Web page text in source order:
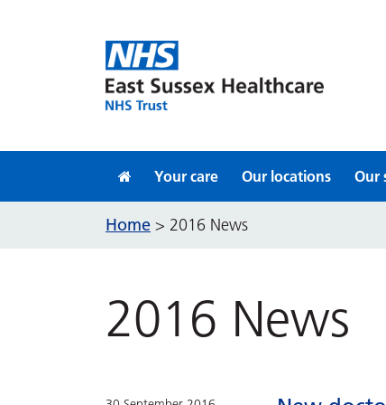
Your care Our locations Our
Home > 2016 News
2016 News